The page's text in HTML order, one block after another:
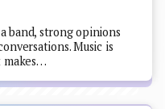
band, strong opinions
Music is
makes…